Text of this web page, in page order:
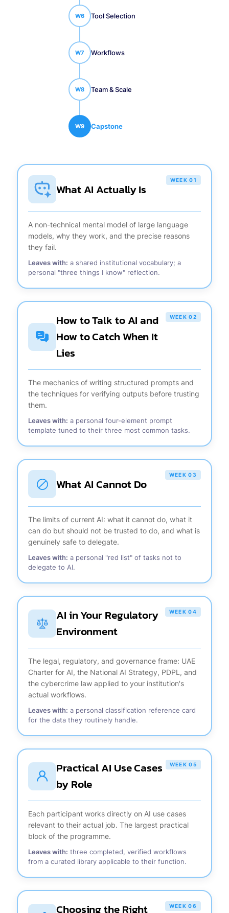
W6 Tool Selection
W7 Workflows
W8 Team & Scale
W9 Capstone
What AI Actually Is
WEEK 01
A non-technical mental model of large language
models, why they work, and the precise reasons
they fail.
Leaves with: a shared institutional vocabulary; a
personal "three things I know" reflection.
How to Talk to AI and
How to Catch When It
Lies
WEEK 02
The mechanics of writing structured prompts and
the techniques for verifying outputs before trusting
them.
Leaves with: a personal four-element prompt
template tuned to their three most common tasks.
What AI Cannot Do
WEEK 03
The limits of current AI: what it cannot do, what it
can do but should not be trusted to do, and what is
genuinely safe to delegate.
Leaves with: a personal "red list" of tasks not to
delegate to AI.
AI in Your Regulatory
Environment
WEEK 04
The legal, regulatory, and governance frame: UAE
Charter for AI, the National AI Strategy, PDPL, and
the cybercrime law applied to your institution's
actual workflows.
Leaves with: a personal classification reference card
for the data they routinely handle.
Practical AI Use Cases
by Role
WEEK 05
Each participant works directly on AI use cases
relevant to their actual job. The largest practical
block of the programme.
Leaves with: three completed, verified workflows
from a curated library applicable to their function.
Choosing the Right
WEEK 06